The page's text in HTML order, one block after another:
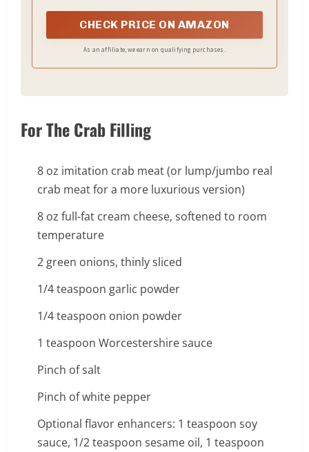
CHECK PRICE ON AMAZON
As an affiliate, we earn on qualifying purchases.
For The Crab Filling
8 oz imitation crab meat (or lump/jumbo real
crab meat for a more luxurious version)
8 oz full-fat cream cheese, softened to room
temperature
2 green onions, thinly sliced
1/4 teaspoon garlic powder
1/4 teaspoon onion powder
1 teaspoon Worcestershire sauce
Pinch of salt
Pinch of white pepper
Optional flavor enhancers: 1 teaspoon soy
sauce, 1/2 teaspoon sesame oil, 1 teaspoon